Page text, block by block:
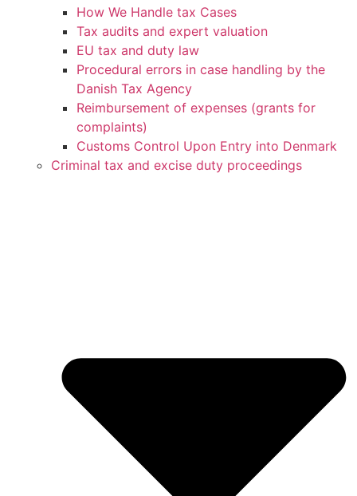
How We Handle tax Cases
Tax audits and expert valuation
EU tax and duty law
Procedural errors in case handling by the
Danish Tax Agency
Reimbursement of expenses (grants for
complaints)
Customs Control Upon Entry into Denmark
Criminal tax and excise duty proceedings